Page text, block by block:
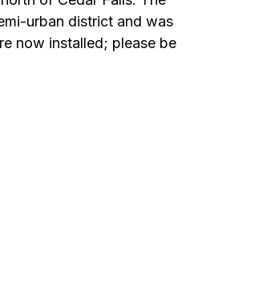
urban district and was
now installed; please be